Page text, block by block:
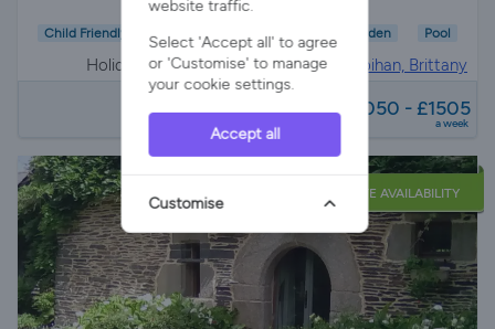
Child Friendly Wifi/Internet Parking Garden Pool
Holiday Cottage inSaint-aignan, morbihan, Brittany
£1050 - £1505
a week
LATE AVAILABILITY
website traffic.
Select 'Accept all' to agree
or 'Customise' to manage
your cookie settings.
Accept all
Customise